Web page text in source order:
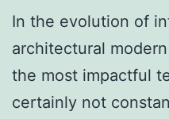
In the evolution of
architectural
the most impactful
certainly not